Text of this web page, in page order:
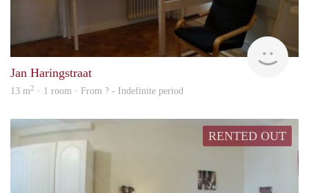
Jan Haringstraat
13 m2 · 1 room · From ? - Indefinite period
RENTED OUT